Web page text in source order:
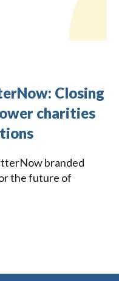
Closing
charities
branded
the future of